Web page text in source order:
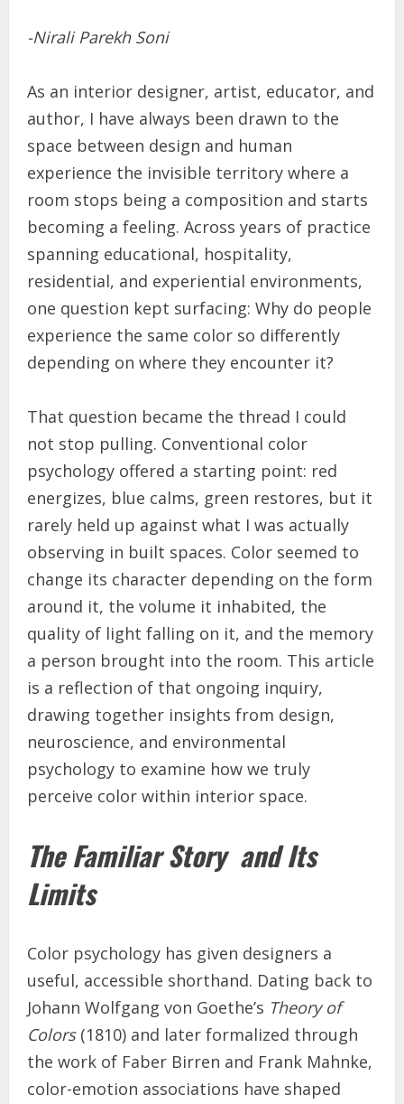
-Nirali Parekh Soni
As an interior designer, artist, educator, and
author, I have always been drawn to the
space between design and human
experience the invisible territory where a
room stops being a composition and starts
becoming a feeling. Across years of practice
spanning educational, hospitality,
residential, and experiential environments,
one question kept surfacing: Why do people
experience the same color so differently
depending on where they encounter it?
That question became the thread I could
not stop pulling. Conventional color
psychology offered a starting point: red
energizes, blue calms, green restores, but it
rarely held up against what I was actually
observing in built spaces. Color seemed to
change its character depending on the form
around it, the volume it inhabited, the
quality of light falling on it, and the memory
a person brought into the room. This article
is a reflection of that ongoing inquiry,
drawing together insights from design,
neuroscience, and environmental
psychology to examine how we truly
perceive color within interior space.
The Familiar Story and Its
Limits
Color psychology has given designers a
useful, accessible shorthand. Dating back to
Johann Wolfgang von Goethe’s Theory of
Colors(1810) and later formalized through
the work of Faber Birren and Frank Mahnke,
color-emotion associations have shaped